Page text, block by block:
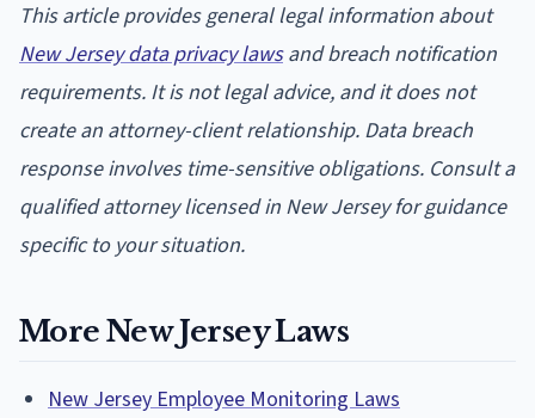
This article provides general legal information about
New Jersey data privacy lawsand breach notification
requirements. It is not legal advice, and it does not
create an attorney-client relationship. Data breach
response involves time-sensitive obligations. Consult a
qualified attorney licensed in New Jersey for guidance
specific to your situation.
More New Jersey Laws
New Jersey Employee Monitoring Laws